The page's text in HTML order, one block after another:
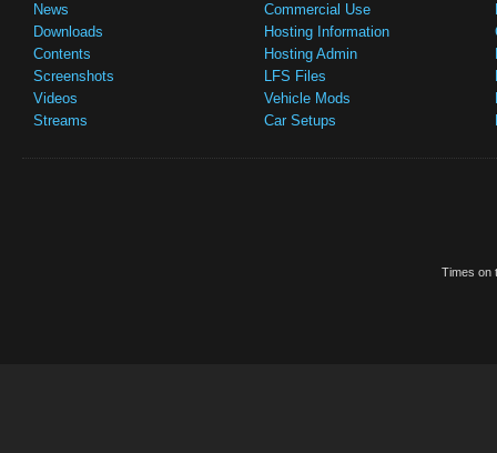
News
Downloads
Contents
Screenshots
Videos
Streams
Commercial Use
Hosting Information
Hosting Admin
LFS Files
Vehicle Mods
Car Setups
Times on